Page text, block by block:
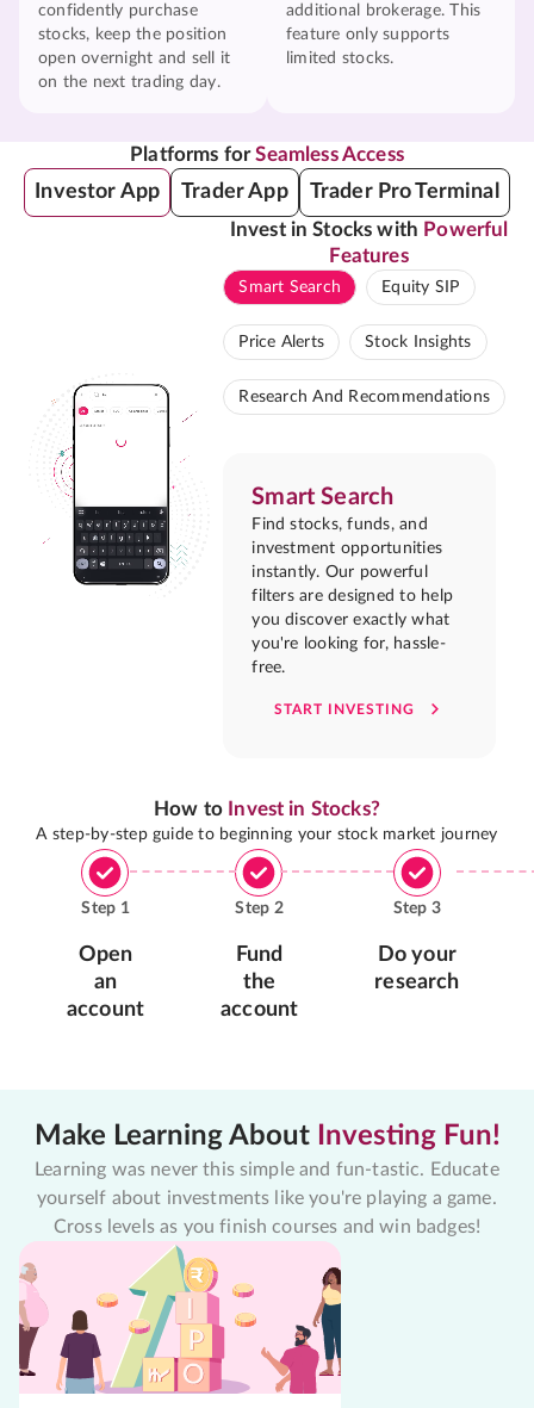
confidently purchase
stocks, keep the position
open overnight and sell it
on the next trading day.
additional brokerage. This
feature only supports
limited stocks.
Platforms forSeamless Access
Investor App Trader App Trader Pro Terminal
Invest in Stocks with Powerful
Features
Smart Search Equity SIP
Price Alerts Stock Insights
Research And Recommendations
Smart Search
Find stocks, funds, and
investment opportunities
instantly. Our powerful
filters are designed to help
you discover exactly what
you're looking for, hassle-
free.
START INVESTING
How to Invest in Stocks?
A step-by-step guide to beginning your stock market journey
Step 1
Open
an
account
Step 2
Fund
the
account
Step 3
Do your
research
Make Learning About Investing Fun!
Learning was never this simple and fun-tastic. Educate
yourself about investments like you're playing a game.
Cross levels as you finish courses and win badges!